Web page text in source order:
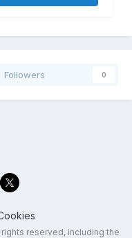
Followers 0
reserved, including the